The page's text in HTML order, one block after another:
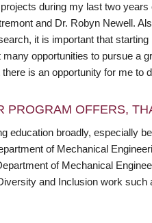
during my last two
and Dr. Robyn Newell.
it is important that
opportunities to pursue a
is an opportunity for me to
PROGRAM OFFERS,
education broadly, especially
of Mechanical
of Mechanical
and Inclusion work